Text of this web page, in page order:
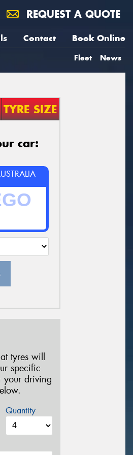
REQUEST A QUOTE
Contact Book Online
Fleet News
TYRE SIZE
car:
tyres will
specific
your driving
Quantity